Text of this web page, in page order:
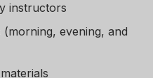
instructors
(morning, evening, and